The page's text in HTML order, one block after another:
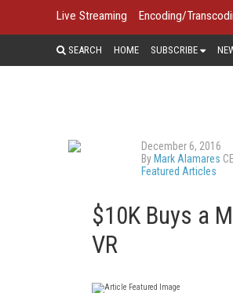
Live Streaming Encoding/
SEARCH HOME SUBSCRIBE
December 6, 2016
By Mark Alamares
Featured Articles
$10K Buys a
VR